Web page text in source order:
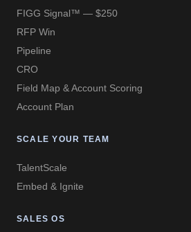
FIGG Signal™ — $250
RFP Win
Pipeline
CRO
Field Map & Account Scoring
Account Plan
SCALE YOUR TEAM
TalentScale
Embed & Ignite
SALES OS